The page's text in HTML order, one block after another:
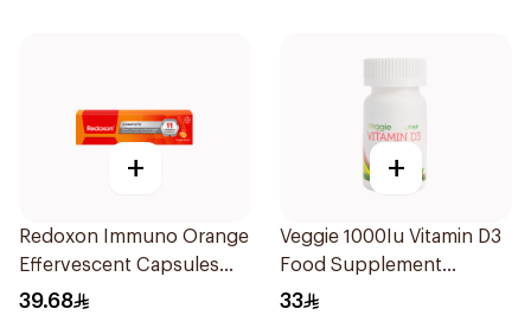
+
Redoxon Immuno Orange
Effervescent Capsules
15Pieces
39.68
+
Veggie 1000Iu Vitamin D3
Food Supplement
60Tablets
33